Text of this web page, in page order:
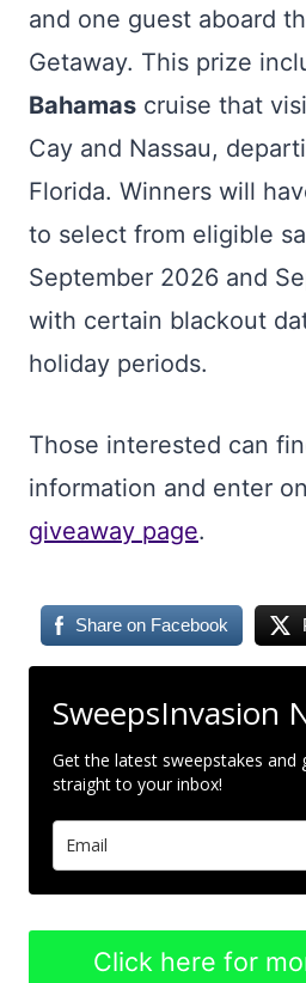
and one guest aboard
Getaway. This prize
Bahamas cruise that
Cay and Nassau,
Florida. Winners will
to select from eligible
September 2026 and
with certain blackout
holiday periods.
Those interested can
information and enter
giveaway page.
Share on Facebook
SweepsInvasion
Get the latest sweepstakes and
straight to your inbox!
Click here for